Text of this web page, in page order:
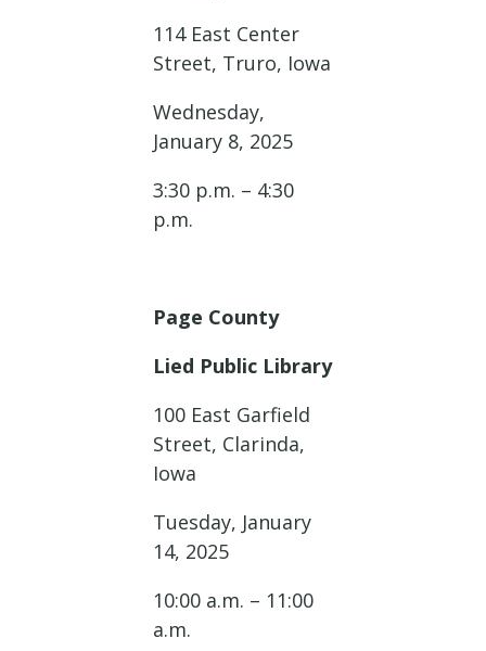
114 East Center
Street, Truro, Iowa
Wednesday,
January 8, 2025
3:30 p.m. – 4:30
p.m.
Page County
Lied Public Library
100 East Garfield
Street, Clarinda,
Iowa
Tuesday, January
14, 2025
10:00 a.m. – 11:00
a.m.